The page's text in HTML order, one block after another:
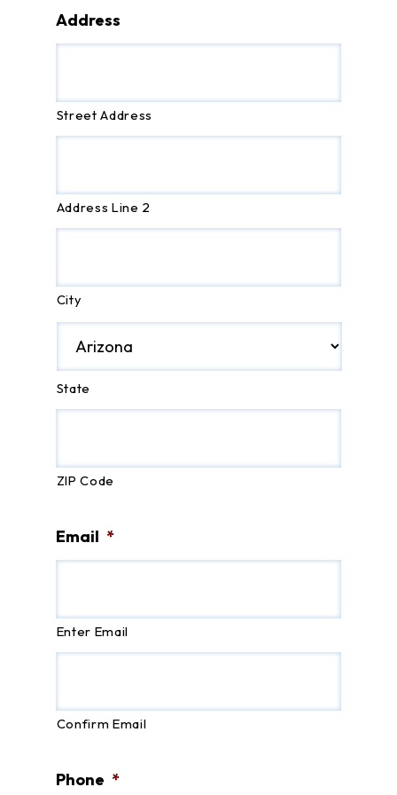
Address
Street Address
Address Line 2
City
State
ZIP Code
Email *
Enter Email
Confirm Email
Phone *